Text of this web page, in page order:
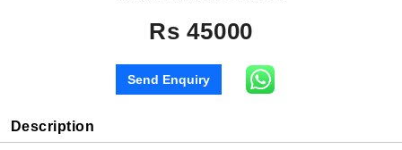
Rs 45000
Send Enquiry
Description